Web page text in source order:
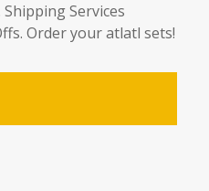
Services
Order your atlatl sets!